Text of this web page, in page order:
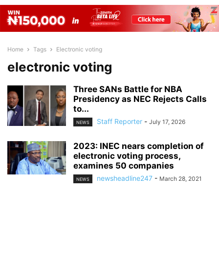
Home Tags Electronic voting
electronic voting
Three SANs Battle for NBA
Presidency as NEC Rejects Calls
to...
NEWS Staff Reporter - July 17, 2026
2023: INEC nears completion of
electronic voting process,
examines 50 companies
NEWS newsheadline247 - March 28, 2021